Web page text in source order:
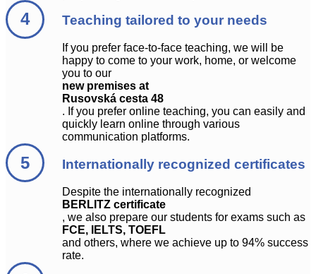
Teaching tailored to your needs
If you prefer face-to-face teaching, we will be
happy to come to your work, home, or welcome
you to our
new premises at
Rusovská cesta 48
. If you prefer online teaching, you can easily and
quickly learn online through various
communication platforms.
Internationally recognized certificates
Despite the internationally recognized
BERLITZ certificate
, we also prepare our students for exams such as
FCE, IELTS, TOEFL
and others, where we achieve up to 94% success
rate.